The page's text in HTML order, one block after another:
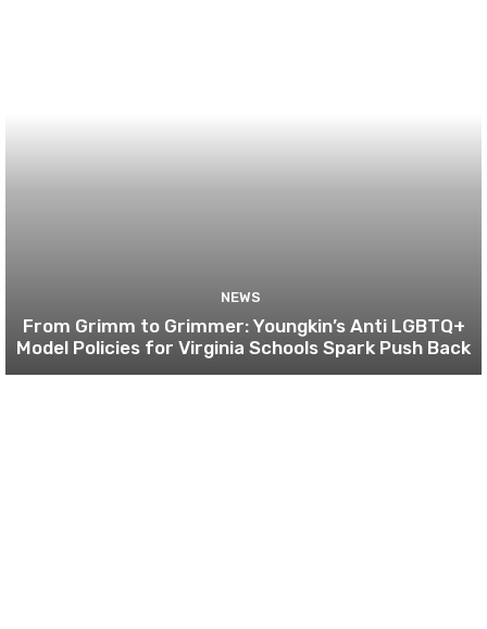
NEWS
From Grimm to Grimmer: Youngkin’s Anti LGBTQ+
Model Policies for Virginia Schools Spark Push Back